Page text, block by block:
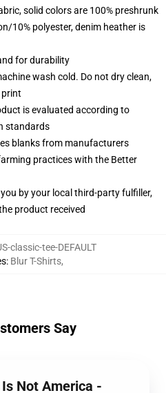
solid colors are 100% preshrunk
10% polyester, denim heather is
for durability
wash cold. Do not dry clean,
print
is evaluated according to
standards
blanks from manufacturers
practices with the Better
by your local third-party fulfiller,
product received
classic-tee-DEFAULT
: Blur T-Shirts,
Say
Not America -